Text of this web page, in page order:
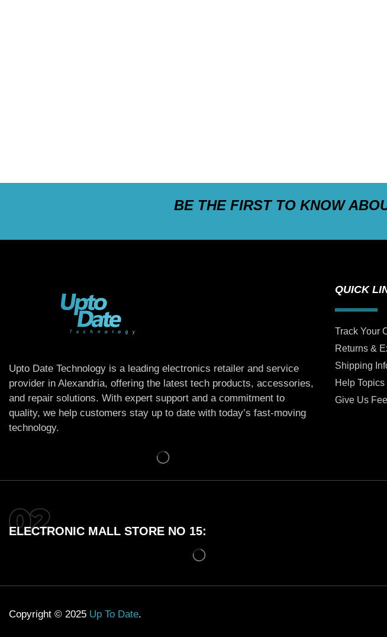
BE THE FIRST TO KNOW
Upto Date Technology is a leading electronics retailer and service
provider in Alexandria, offering the latest tech products, accessories,
and repair solutions. With expert support and a commitment to
quality, we help customers stay up to date with today’s fast-moving
technology.
QUICK
Track Your
Returns &
Shipping
Help Topics
Give Us
ELECTRONIC MALL STORE NO 15:
Copyright © 2025 Up To Date.